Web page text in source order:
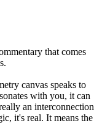
that comes
canvas speaks to
with you, it can
an interconnection
it's real. It means the